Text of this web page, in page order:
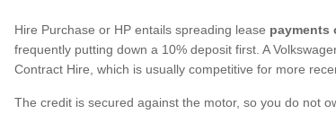
Hire Purchase or HP entails spreading lease payments
frequently putting down a 10% deposit first. A
Contract Hire, which is usually competitive for more
The credit is secured against the motor, so you do not